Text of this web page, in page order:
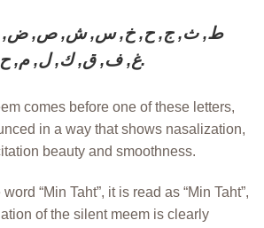
غ, ف, ق, ك, ل, م, ح.
comes before one of these letters,
in a way that shows nasalization,
beauty and smoothness.
“Min Taht”, it is read as “Min Taht”,
of the silent meem is clearly